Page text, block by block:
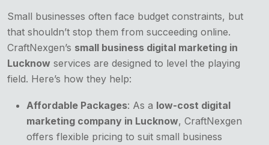
Small businesses often face budget constraints, but
that shouldn’t stop them from succeeding online.
CraftNexgen’s small business digital marketing in
Lucknow services are designed to level the playing
field. Here’s how they help:
Affordable Packages: As a low-cost digital
marketing company in Lucknow, CraftNexgen
offers flexible pricing to suit small business